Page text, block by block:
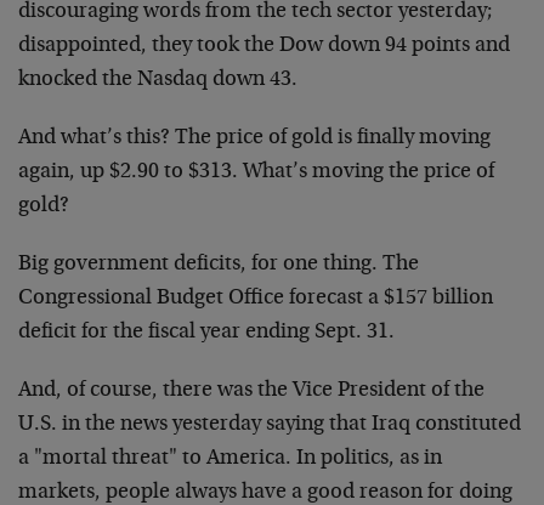
discouraging words from the tech sector yesterday;
disappointed, they took the Dow down 94 points and
knocked the Nasdaq down 43.
And what’s this? The price of gold is finally moving
again, up $2.90 to $313. What’s moving the price of
gold?
Big government deficits, for one thing. The
Congressional Budget Office forecast a $157 billion
deficit for the fiscal year ending Sept. 31.
And, of course, there was the Vice President of the
U.S. in the news yesterday saying that Iraq constituted
a "mortal threat" to America. In politics, as in
markets, people always have a good reason for doing